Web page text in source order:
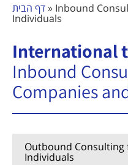
דף הבית» Inbound
Individuals
International
Inbound
Companies
Outbound Consulting
Individuals